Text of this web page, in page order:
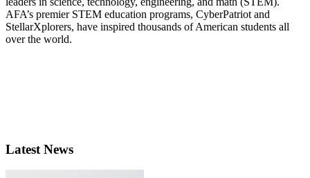
AFA’s premier STEM education programs, CyberPatriot and
StellarXplorers, have inspired thousands of American students all
over the world.
Latest News